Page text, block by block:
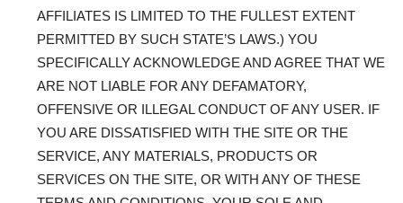
AFFILIATES IS LIMITED TO THE FULLEST EXTENT
PERMITTED BY SUCH STATE’S LAWS.) YOU
SPECIFICALLY ACKNOWLEDGE AND AGREE THAT WE
ARE NOT LIABLE FOR ANY DEFAMATORY,
OFFENSIVE OR ILLEGAL CONDUCT OF ANY USER. IF
YOU ARE DISSATISFIED WITH THE SITE OR THE
SERVICE, ANY MATERIALS, PRODUCTS OR
SERVICES ON THE SITE, OR WITH ANY OF THESE